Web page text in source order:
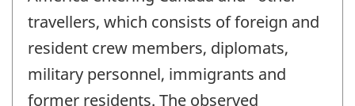
travellers, which consists of foreign and
resident crew members, diplomats,
military personnel, immigrants and
former residents. The observed